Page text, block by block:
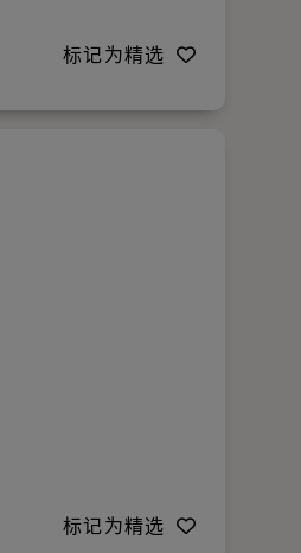
标记为精选
标记为精选